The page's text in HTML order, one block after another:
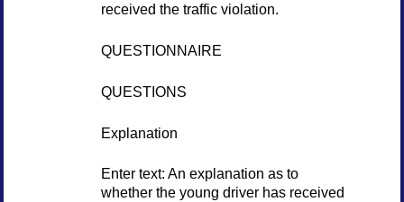
received the traffic violation.
QUESTIONNAIRE
QUESTIONS
Explanation
Enter text: An explanation as to
whether the young driver has received